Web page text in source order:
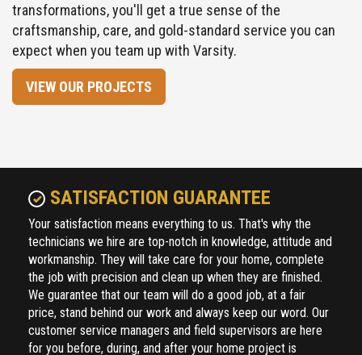
expect when you team up with Varsity.
VIEW OUR PROJECTS
technicians we hire are top-notch in knowledge, attitude and
workmanship. They will take care for your home, complete
the job with precision and clean up when they are finished.
We guarantee that our team will do a good job, at a fair
price, stand behind our work and always keep our word. Our
customer service managers and field supervisors are here
for you before, during, and after your home project is
completed.